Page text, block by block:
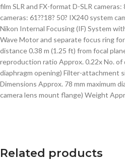
film SLR and FX-format D-SLR
cameras: 61??18? 50? IX240 system
Nikon Internal Focusing (IF) System
Wave Motor and separate focus ring
distance 0.38 m (1.25 ft) from focal
reproduction ratio Approx. 0.22x No. of
diaphragm opening) Filter-attachment
Dimensions Approx. 78 mm maximum
camera lens mount flange) Weight
Related products